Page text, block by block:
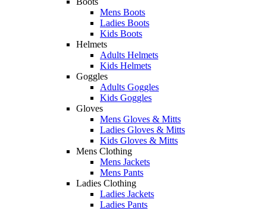
Mens Boots
Ladies Boots
Kids Boots
Helmets
Adults Helmets
Kids Helmets
Goggles
Adults Goggles
Kids Goggles
Gloves
Mens Gloves & Mitts
Ladies Gloves & Mitts
Kids Gloves & Mitts
Mens Clothing
Mens Jackets
Mens Pants
Ladies Clothing
Ladies Jackets
Ladies Pants